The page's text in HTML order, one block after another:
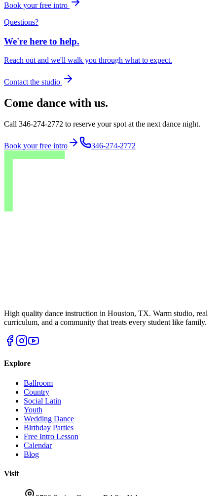
Book your free intro
Questions?
We're here to help.
Reach out and we'll walk you through what to expect.
Contact the studio
Come dance with us.
Call 346-274-2772 to reserve your spot at the next dance night.
Book your free intro 346-274-2772
High quality dance instruction in Houston, TX. Warm studio, real
curriculum, and a community that treats every student like family.
Explore
Ballroom
Country
Social Latin
Youth
Wedding Dance
Birthday Parties
Free Intro Lesson
Calendar
Blog
Visit